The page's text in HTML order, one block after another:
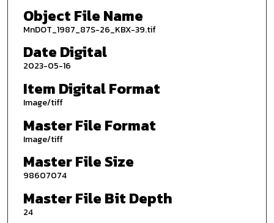
Object File Name
MnDOT_1987_87S-26_KBX-39.tif
Date Digital
2023-05-16
Item Digital Format
Image/tiff
Master File Format
Image/tiff
Master File Size
98607074
Master File Bit Depth
24